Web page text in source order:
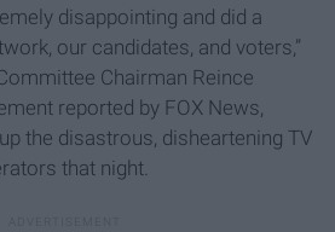
disappointing and did a
our candidates, and voters,”
Chairman Reince
reported by FOX News,
the disastrous, disheartening TV
that night.